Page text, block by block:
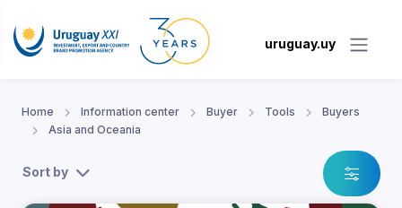
uruguay.uy
Home Information center Buyer Tools
Buyers
Asia and Oceania
Sort by